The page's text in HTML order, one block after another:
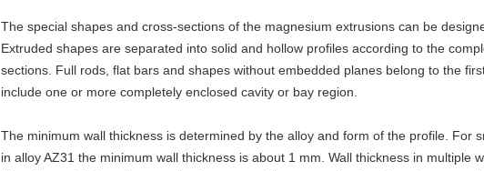
The special shapes and cross-sections of the magnesium extrusions can be
Extruded shapes are separated into solid and hollow profiles according to the
sections. Full rods, flat bars and shapes without embedded planes belong to the
include one or more completely enclosed cavity or bay region.
The minimum wall thickness is determined by the alloy and form of the profile. For
in alloy AZ31 the minimum wall thickness is about 1 mm. Wall thickness in multiple